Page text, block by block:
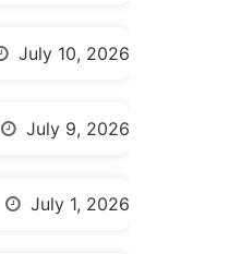
July 10, 2026
July 9, 2026
July 1, 2026